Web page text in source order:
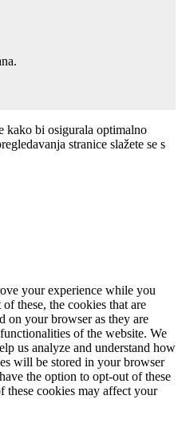
kako bi osigurala optimalno
stranice slažete se s
your experience while you
these, the cookies that are
on your browser as they are
of the website. We
us analyze and understand how
will be stored in your browser
the option to opt-out of these
these cookies may affect your